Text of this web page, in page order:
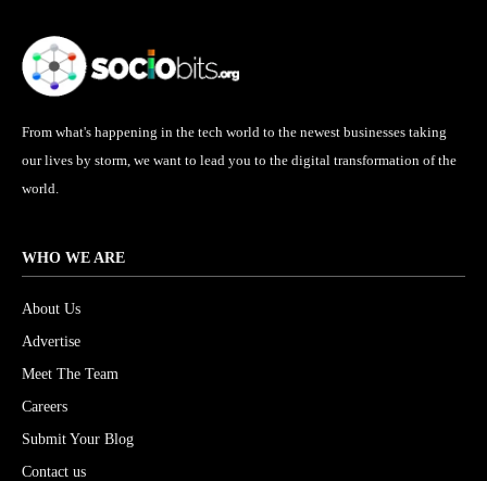
From what's happening in the tech world to the newest businesses taking
our lives by storm, we want to lead you to the digital transformation of the
world.
WHO WE ARE
About Us
Advertise
Meet The Team
Careers
Submit Your Blog
Contact us